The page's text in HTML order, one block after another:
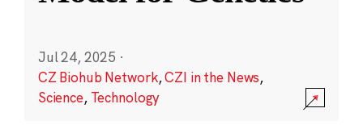
Jul 24, 2025 ·
CZ Biohub Network,CZI in the News,
Science, Technology